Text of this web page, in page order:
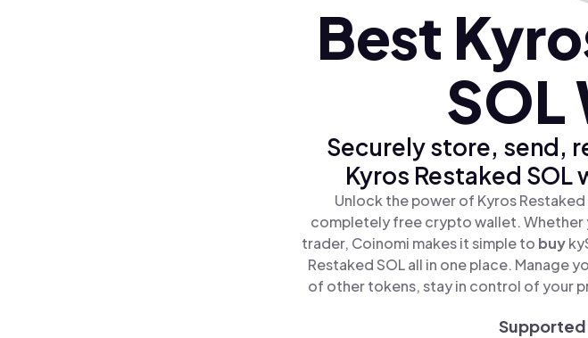
Best
SOL
Securely store, send,
Kyros Restaked
Unlock the power of Kyros
completely free crypto wallet. Whether
trader, Coinomi makes it simple to buy
Restaked SOL all in one place. Manage
of other tokens, stay in control of your